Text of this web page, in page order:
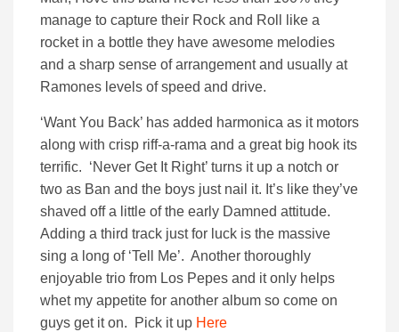
manage to capture their Rock and Roll like a
rocket in a bottle they have awesome melodies
and a sharp sense of arrangement and usually at
Ramones levels of speed and drive.
‘Want You Back’ has added harmonica as it motors
along with crisp riff-a-rama and a great big hook its
terrific. ‘Never Get It Right’ turns it up a notch or
two as Ban and the boys just nail it. It’s like they’ve
shaved off a little of the early Damned attitude.
Adding a third track just for luck is the massive
sing a long of ‘Tell Me’. Another thoroughly
enjoyable trio from Los Pepes and it only helps
whet my appetite for another album so come on
guys get it on. Pick it up Here